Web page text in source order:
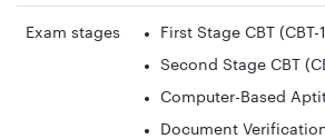
Exam stages First Stage CBT (CBT-
Second Stage CBT
Computer-Based
Document